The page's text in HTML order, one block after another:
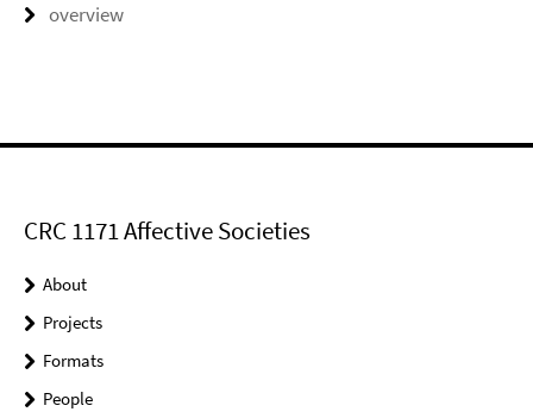
overview
CRC 1171 Affective Societies
About
Projects
Formats
People